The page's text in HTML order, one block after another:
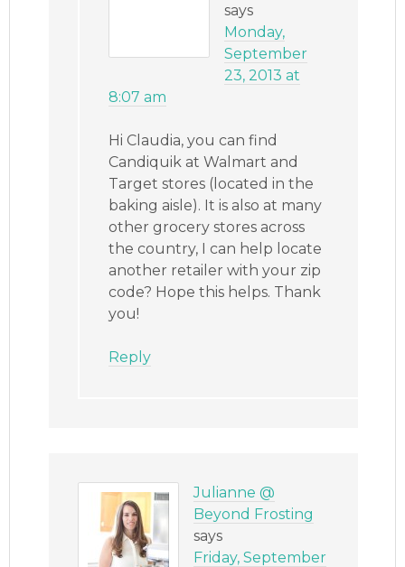
says
Monday,
September
23, 2013 at
8:07 am
Hi Claudia, you can find
Candiquik at Walmart and
Target stores (located in the
baking aisle). It is also at many
other grocery stores across
the country, I can help locate
another retailer with your zip
code? Hope this helps. Thank
you!
Reply
Julianne @
Beyond Frosting
says
Friday, September